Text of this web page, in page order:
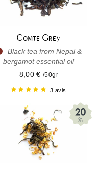
Comte Grey
Black tea from Nepal &
bergamot essential oil
8,00 €/50gr
3 avis